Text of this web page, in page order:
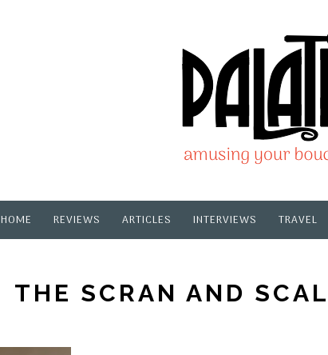
HOME REVIEWS ARTICLES INTERVIEWS TRAVEL
THE SCRAN AND